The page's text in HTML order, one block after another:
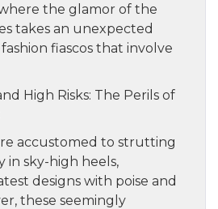
the glamor of the
takes an unexpected
fiascos that involve
High Risks: The Perils of
accustomed to strutting
sky-high heels,
designs with poise and
these seemingly